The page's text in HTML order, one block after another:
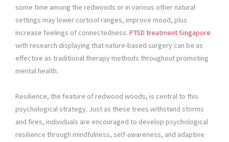
some time among the redwoods or in various other natural
settings may lower cortisol ranges, improve mood, plus
increase feelings of connectedness. PTSD treatment Singapore
with research displaying that nature-based surgery can be as
effective as traditional therapy methods throughout promoting
mental health.
Resilience, the feature of redwood woods, is central to this
psychological strategy. Just as these trees withstand storms
and fires, individuals are encouraged to develop psychological
resilience through mindfulness, self-awareness, and adaptive